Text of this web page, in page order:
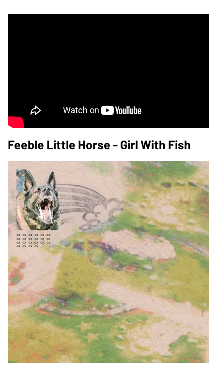
Feeble Little Horse - Girl With Fish